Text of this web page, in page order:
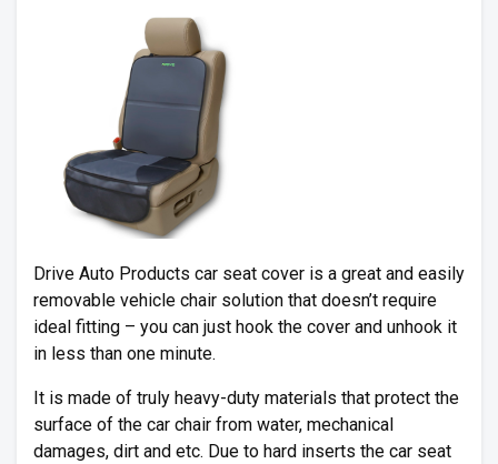
Drive Auto Products car seat cover is a great and easily
removable vehicle chair solution that doesn’t require
ideal fitting – you can just hook the cover and unhook it
in less than one minute.
It is made of truly heavy-duty materials that protect the
surface of the car chair from water, mechanical
damages, dirt and etc. Due to hard inserts the car seat